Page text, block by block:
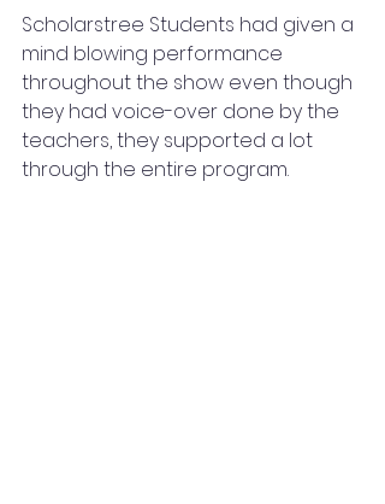
Scholarstree Students had given a
mind blowing performance
throughout the show even though
they had voice-over done by the
teachers, they supported a lot
through the entire program.